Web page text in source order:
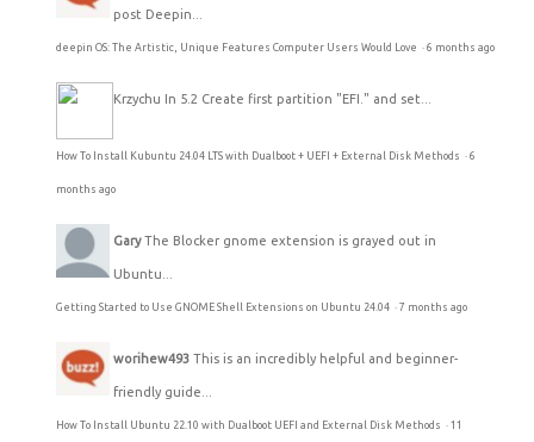
post Deepin...
deepin OS: The Artistic, Unique Features Computer Users Would Love · 6 months ago
Krzychu In 5.2 Create first partition "EFI." and set...
How To Install Kubuntu 24.04 LTS with Dualboot + UEFI + External Disk Methods · 6
months ago
Gary The Blocker gnome extension is grayed out in
Ubuntu...
Getting Started to Use GNOME Shell Extensions on Ubuntu 24.04 · 7 months ago
worihew493 This is an incredibly helpful and beginner-
friendly guide...
How To Install Ubuntu 22.10 with Dualboot UEFI and External Disk Methods · 11